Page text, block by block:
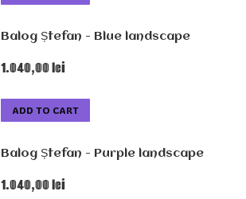
Balog Ștefan - Blue landscape
1.040,00lei
ADD TO CART
Balog Ștefan - Purple landscape
1.040,00lei